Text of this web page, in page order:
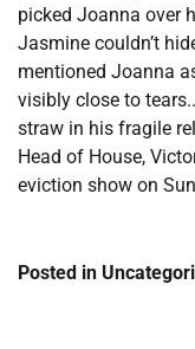
picked Joanna over
Jasmine couldn’t
mentioned Joanna
visibly close to
straw in his fragile
Head of House,
eviction show on
Posted in